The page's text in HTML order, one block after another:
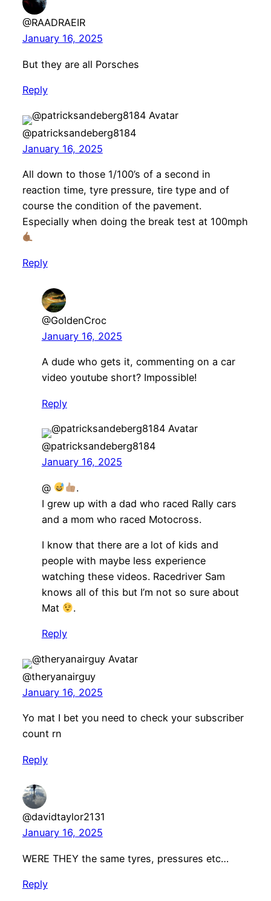
@RAADRAEIR
January 16, 2025
But they are all Porsches
Reply
@patricksandeberg8184
January 16, 2025
All down to those 1/100’s of a second in
reaction time, tyre pressure, tire type and of
course the condition of the pavement.
Especially when doing the break test at 100mph
Reply
@GoldenCroc
January 16, 2025
A dude who gets it, commenting on a car
video youtube short? Impossible!
Reply
@patricksandeberg8184
January 16, 2025
@
.
I grew up with a dad who raced Rally cars
and a mom who raced Motocross.
I know that there are a lot of kids and
people with maybe less experience
watching these videos. Racedriver Sam
knows all of this but I’m not so sure about
Mat
.
Reply
@theryanairguy
January 16, 2025
Yo mat I bet you need to check your subscriber
count rn
Reply
@davidtaylor2131
January 16, 2025
WERE THEY the same tyres, pressures etc…
Reply